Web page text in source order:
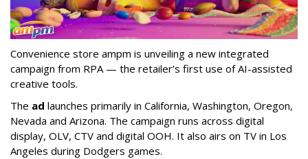
Convenience store ampm is unveiling a new integrated
campaign from RPA — the retailer’s first use of AI-assisted
creative tools.
The ad launches primarily in California, Washington, Oregon,
Nevada and Arizona. The campaign runs across digital
display, OLV, CTV and digital OOH. It also airs on TV in Los
Angeles during Dodgers games.